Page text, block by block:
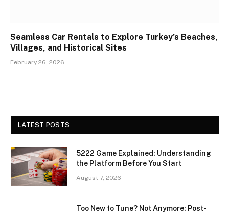
Seamless Car Rentals to Explore Turkey’s Beaches,
Villages, and Historical Sites
February 26, 2026
LATEST POSTS
5222 Game Explained: Understanding
the Platform Before You Start
August 7, 2026
Too New to Tune? Not Anymore: Post-